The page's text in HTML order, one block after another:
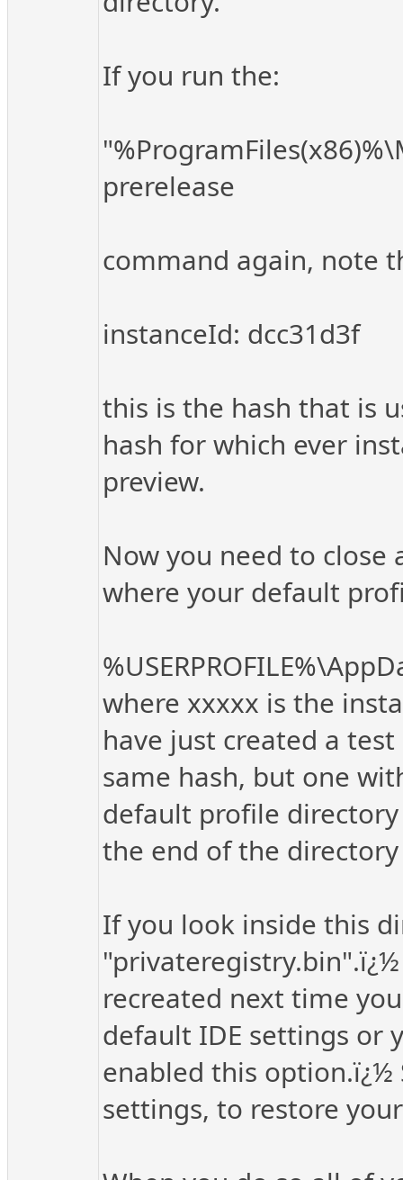
If you run the:
prerelease
command again, note
instanceId: dcc31d3f
this is the hash that is
hash for which ever
preview.
Now you need to
where your default
where xxxxx is the
have just created a
same hash, but one
default profile
the end of the
If you look inside this
recreated next time
default IDE settings or
enabled this
settings, to restore